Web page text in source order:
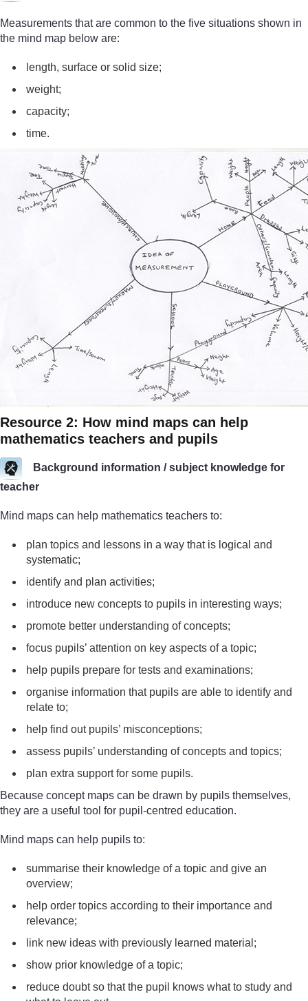
Measurements that are common to the five situations shown in
the mind map below are:
length, surface or solid size;
weight;
capacity;
time.
Resource 2: How mind maps can help
mathematics teachers and pupils
Background information / subject knowledge for
teacher
Mind maps can help mathematics teachers to:
plan topics and lessons in a way that is logical and
systematic;
identify and plan activities;
introduce new concepts to pupils in interesting ways;
promote better understanding of concepts;
focus pupils’ attention on key aspects of a topic;
help pupils prepare for tests and examinations;
organise information that pupils are able to identify and
relate to;
help find out pupils’ misconceptions;
assess pupils’ understanding of concepts and topics;
plan extra support for some pupils.
Because concept maps can be drawn by pupils themselves,
they are a useful tool for pupil-centred education.
Mind maps can help pupils to:
summarise their knowledge of a topic and give an
overview;
help order topics according to their importance and
relevance;
link new ideas with previously learned material;
show prior knowledge of a topic;
reduce doubt so that the pupil knows what to study and